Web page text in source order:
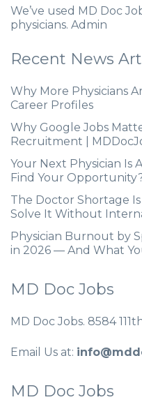
We’ve used MD Doc
physicians. Admin
Recent News
Why More Physicians
Career Profiles
Why Google Jobs
Recruitment |
Your Next Physician Is
Find Your
The Doctor Shortage
Solve It Without
Physician Burnout by
in 2026 — And What
MD Doc Jobs
MD Doc Jobs. 8584
Email Us at:
MD Doc Jobs